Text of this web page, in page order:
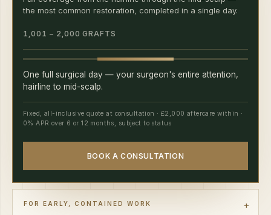
FOR EARLY, CONTAINED WORK
Refine
One full surgical day — your surgeon's entire attention,
hairline to mid-scalp.
BOOK A CONSULTATION